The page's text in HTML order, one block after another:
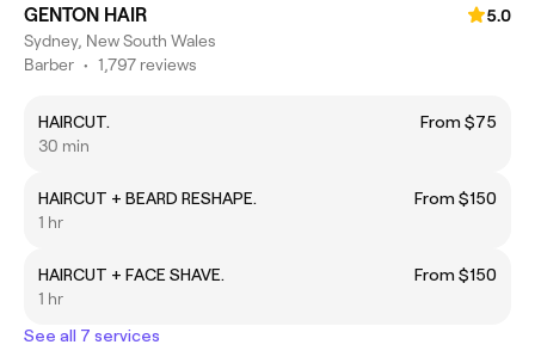
GENTON HAIR
5.0
Sydney, New South Wales
Barber • 1,797 reviews
HAIRCUT.
From $75
30 min
HAIRCUT + BEARD RESHAPE.
From $150
1 hr
HAIRCUT + FACE SHAVE.
From $150
1 hr
See all 7 services